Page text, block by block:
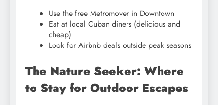
Use the free Metromover in Downtown
Eat at local Cuban diners (delicious and
cheap)
Look for Airbnb deals outside peak seasons
The Nature Seeker: Where
to Stay for Outdoor Escapes